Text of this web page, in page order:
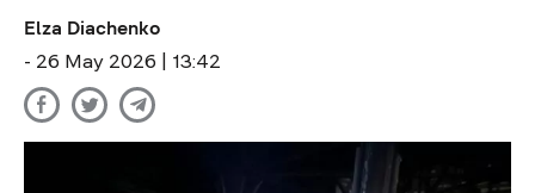
Elza Diachenko
- 26 May 2026 | 13:42